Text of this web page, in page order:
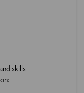
skills